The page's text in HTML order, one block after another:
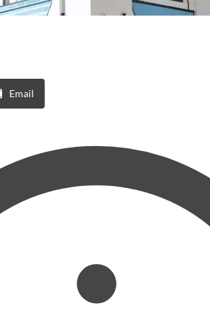
Email